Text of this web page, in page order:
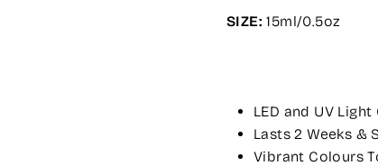
SIZE: 15ml/0.5oz
LED and UV
Lasts 2 Weeks &
Vibrant Colours